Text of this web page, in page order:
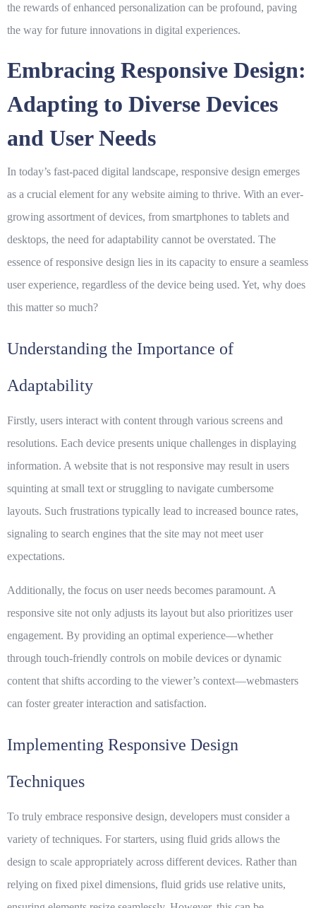
the rewards of enhanced personalization can be profound, paving
the way for future innovations in digital experiences.
Embracing Responsive Design:
Adapting to Diverse Devices
and User Needs
In today’s fast-paced digital landscape, responsive design emerges
as a crucial element for any website aiming to thrive. With an ever-
growing assortment of devices, from smartphones to tablets and
desktops, the need for adaptability cannot be overstated. The
essence of responsive design lies in its capacity to ensure a seamless
user experience, regardless of the device being used. Yet, why does
this matter so much?
Understanding the Importance of
Adaptability
Firstly, users interact with content through various screens and
resolutions. Each device presents unique challenges in displaying
information. A website that is notresponsive may result in users
squinting at small text or struggling to navigate cumbersome
layouts. Such frustrations typically lead to increased bounce rates,
signaling to search engines that the site may not meet user
expectations.
Additionally, the focus on user needs becomes paramount. A
responsive site not only adjusts its layout but also prioritizes user
engagement. By providing an optimal experience—whether
through touch-friendly controls on mobile devices or dynamic
content that shifts according to the viewer’s context—webmasters
can foster greater interaction and satisfaction.
Implementing Responsive Design
Techniques
To truly embrace responsive design, developers must consider a
variety of techniques. For starters, using fluid grids allows the
design to scale appropriately across different devices. Rather than
relying on fixed pixel dimensions, fluid grids use relative units,